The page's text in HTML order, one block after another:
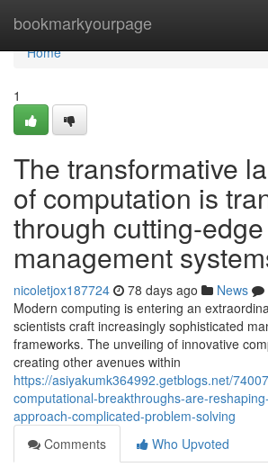
bookmarkyourpage
Home
Home
1
The transformative
of computation is
through cutting-edge
management
nicoletjox187724 78 days ago News
Modern computing is entering an
scientists craft increasingly sophisticated
frameworks. The unveiling of innovative
creating other avenues within
https://asiyakumk364992.getblogs.net/
computational-breakthroughs-are-
approach-complicated-problem-solving
Comments
Who Upvoted